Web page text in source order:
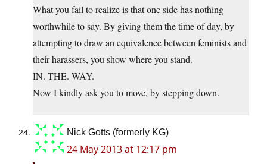
What you fail to realize is that one side has nothing
worthwhile to say. By giving them the time of day, by
attempting to draw an equivalence between feminists and
their harassers, you show where you stand.
IN. THE. WAY.
Now I kindly ask you to move, by stepping down.
Nick Gotts (formerly KG)
24 May 2013 at 12:17 pm